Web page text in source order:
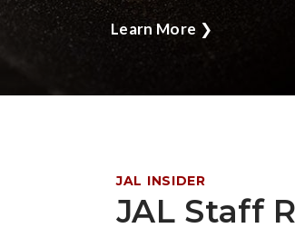
Learn More ❯
JAL INSIDER
JAL Staff